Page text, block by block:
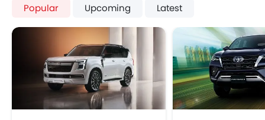
Popular Upcoming Latest